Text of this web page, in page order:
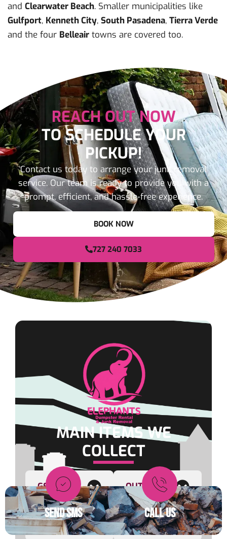
and Clearwater Beach. Smaller municipalities like
Gulfport, Kenneth City, South Pasadena, Tierra Verde
and the four Belleair towns are covered too.
REACH OUT NOW
TO SCHEDULE YOUR
PICKUP!
Contact us today to arrange your junk removal
service. Our team is ready to provide you with a
prompt, efficient, and hassle-free experience.
BOOK NOW
727 240 7033
MAIN ITEMS WE
COLLECT
GENERAL
FURNITURE
OUTDOOR
OFFICE
SEND SMS CALL US